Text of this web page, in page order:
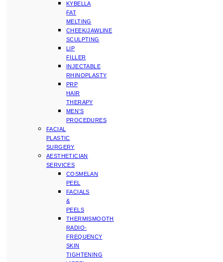
KYBELLA
FAT
MELTING
CHEEK/JAWLINE
SCULPTING
LIP
FILLER
INJECTABLE
RHINOPLASTY
PRP
HAIR
THERAPY
MEN’S
PROCEDURES
FACIAL
PLASTIC
SURGERY
AESTHETICIAN
SERVICES
COSMELAN
PEEL
FACIALS
&
PEELS
THERMISMOOTH
RADIO-
FREQUENCY
SKIN
TIGHTENING